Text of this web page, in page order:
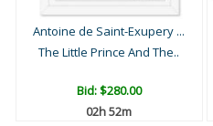
Antoine de Saint-Exupery ...
The Little Prince And The..
Bid:$280.00
02h 52m